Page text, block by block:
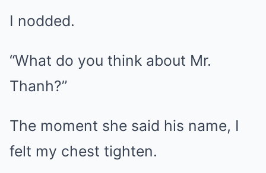
I nodded.
“What do you think about Mr.
Thanh?”
The moment she said his name, I
felt my chest tighten.